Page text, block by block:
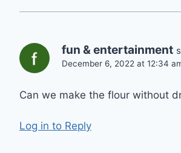
fun & entertainment
December 6, 2022 at 12:34
Can we make the flour without
Log in to Reply